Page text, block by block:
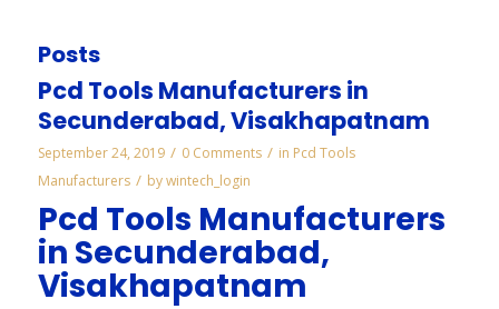
Posts
Pcd Tools Manufacturers in
Secunderabad, Visakhapatnam
September 24, 2019 / 0 Comments / in Pcd Tools
Manufacturers / bywintech_login
Pcd Tools Manufacturers
in Secunderabad,
Visakhapatnam